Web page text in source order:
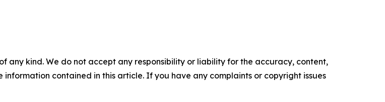
any kind. We do not accept any responsibility or liability for the accuracy, content,
contained in this article. If you have any complaints or copyright issues